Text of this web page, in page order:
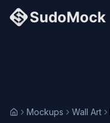
HomeMockups Wall Art